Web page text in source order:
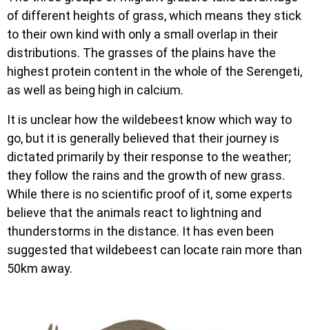
of different heights of grass, which means they stick
to their own kind with only a small overlap in their
distributions. The grasses of the plains have the
highest protein content in the whole of the Serengeti,
as well as being high in calcium.
It is unclear how the wildebeest know which way to
go, but it is generally believed that their journey is
dictated primarily by their response to the weather;
they follow the rains and the growth of new grass.
While there is no scientific proof of it, some experts
believe that the animals react to lightning and
thunderstorms in the distance. It has even been
suggested that wildebeest can locate rain more than
50km away.